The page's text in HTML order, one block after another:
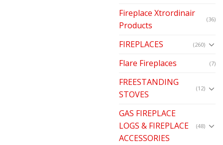
Fireplace Xtrordinair
Products
(36)
FIREPLACES (260)
Flare Fireplaces (7)
FREESTANDING
STOVES
(12)
GAS FIREPLACE
LOGS & FIREPLACE
ACCESSORIES
(48)